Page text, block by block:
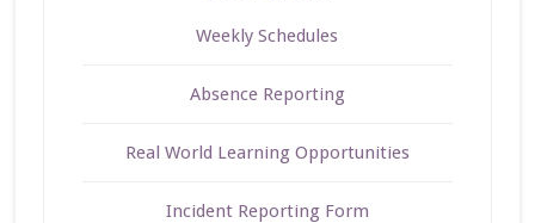
Weekly Schedules
Absence Reporting
Real World Learning Opportunities
Incident Reporting Form